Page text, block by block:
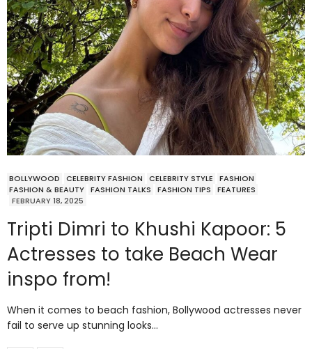
BOLLYWOOD CELEBRITY FASHION CELEBRITY STYLE
FASHION
FASHION & BEAUTY FASHION TALKS FASHION TIPS
FEATURES
FEBRUARY 18, 2025
Tripti Dimri to Khushi Kapoor: 5
Actresses to take Beach Wear
inspo from!
When it comes to beach fashion, Bollywood actresses never
fail to serve up stunning looks…